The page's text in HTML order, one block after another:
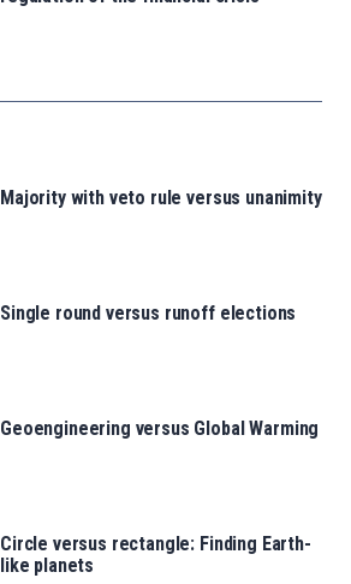
Majority with veto rule versus unanimity
Single round versus runoff elections
Geoengineering versus Global Warming
Circle versus rectangle: Finding Earth-
like planets